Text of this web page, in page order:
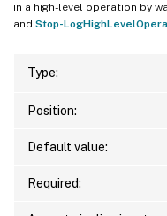
in a high-level operation by
and Stop-
Type:
Position:
Default value:
Required: